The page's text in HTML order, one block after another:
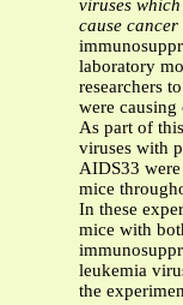
viruses
cause
laboratory
researchers
were
As part of
viruses with
AIDS33
mice
In these
mice with
leukemia
the